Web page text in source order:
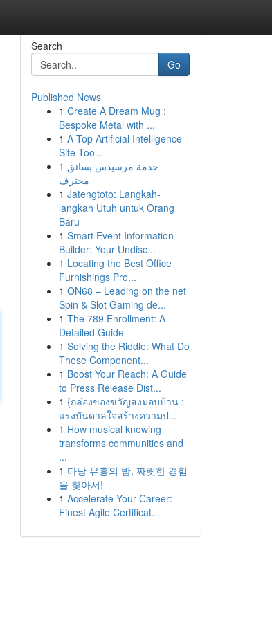
Search
Go
Published News
1 Create A Dream Mug :
Bespoke Metal with ...
1 A Top Artificial Intelligence
Site Too...
1 خدمة مرسيدس بسائق
محترف
1 Jatengtoto: Langkah-
langkah Utuh untuk Orang
Baru
1 Smart Event Information
Builder: Your Undisc...
1 Locating the Best Office
Furnishings Pro...
1 ON68 – Leading on the net
Spin & Slot Gaming de...
1 The 789 Enrollment: A
Detailed Guide
1 Solving the Riddle: What Do
These Component...
1 Boost Your Reach: A Guide
to Press Release Dist...
1 {กล่องของขวัญส่งมอบบ้าน :
แรงบันดาลใจสร้างความป...
1 How musical knowing
transforms communities and
...
1 다낭 유흥의 밤, 짜릿한 경험
을 찾아서!
1 Accelerate Your Career:
Finest Agile Certificat...